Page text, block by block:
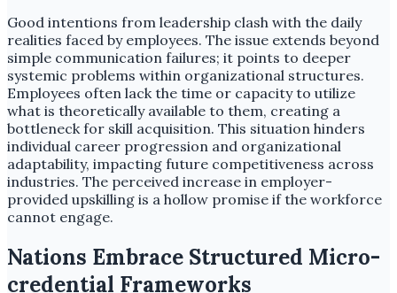
Good intentions from leadership clash with the daily
realities faced by employees. The issue extends beyond
simple communication failures; it points to deeper
systemic problems within organizational structures.
Employees often lack the time or capacity to utilize
what is theoretically available to them, creating a
bottleneck for skill acquisition. This situation hinders
individual career progression and organizational
adaptability, impacting future competitiveness across
industries. The perceived increase in employer-
provided upskilling is a hollow promise if the workforce
cannot engage.
Nations Embrace Structured Micro-
credential Frameworks